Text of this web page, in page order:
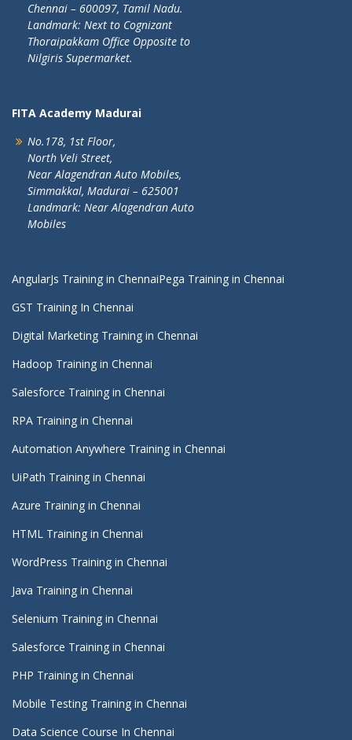
Chennai – 600097, Tamil Nadu.
Landmark: Next to Cognizant
Thoraipakkam Office Opposite to
Nilgiris Supermarket.
FITA Academy Madurai
No.178, 1st Floor,
North Veli Street,
Near Alagendran Auto Mobiles,
Simmakkal, Madurai – 625001
Landmark: Near Alagendran Auto
Mobiles
AngularJs Training in ChennaiPega Training in Chennai
GST Training In Chennai
Digital Marketing Training in Chennai
Hadoop Training in Chennai
Salesforce Training in Chennai
RPA Training in Chennai
Automation Anywhere Training in Chennai
UiPath Training in Chennai
Azure Training in Chennai
HTML Training in Chennai
WordPress Training in Chennai
Java Training in Chennai
Selenium Training in Chennai
Salesforce Training in Chennai
PHP Training in Chennai
Mobile Testing Training in Chennai
Data Science Course In Chennai